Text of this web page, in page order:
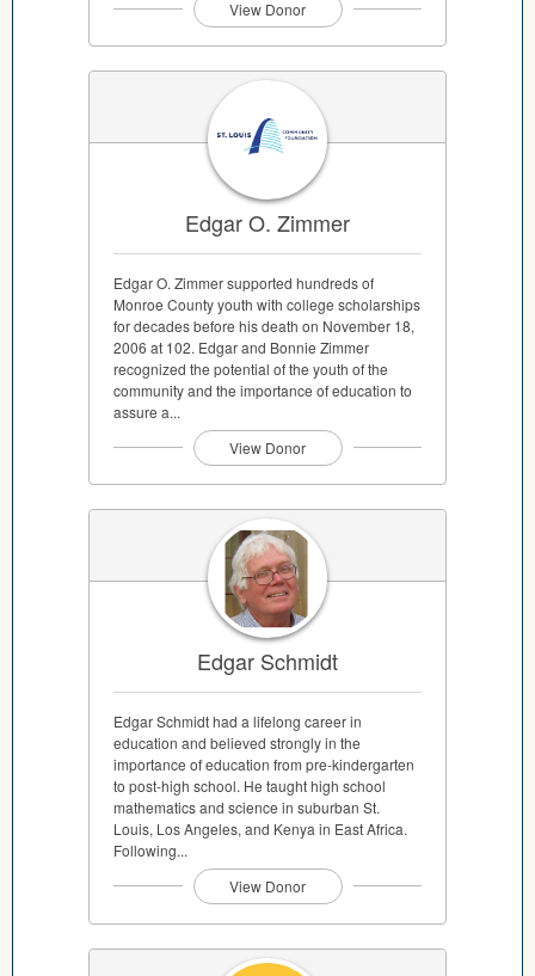
View Donor
Edgar O. Zimmer
Edgar O. Zimmer supported hundreds of
Monroe County youth with college scholarships
for decades before his death on November 18,
2006 at 102. Edgar and Bonnie Zimmer
recognized the potential of the youth of the
community and the importance of education to
assure a...
View Donor
Edgar Schmidt
Edgar Schmidt had a lifelong career in
education and believed strongly in the
importance of education from pre-kindergarten
to post-high school. He taught high school
mathematics and science in suburban St.
Louis, Los Angeles, and Kenya in East Africa.
Following...
View Donor